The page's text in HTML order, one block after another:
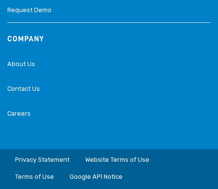
Request Demo
COMPANY
About Us
Contact Us
Careers
Privacy Statement Website Terms of Use
Terms of Use Google API Notice